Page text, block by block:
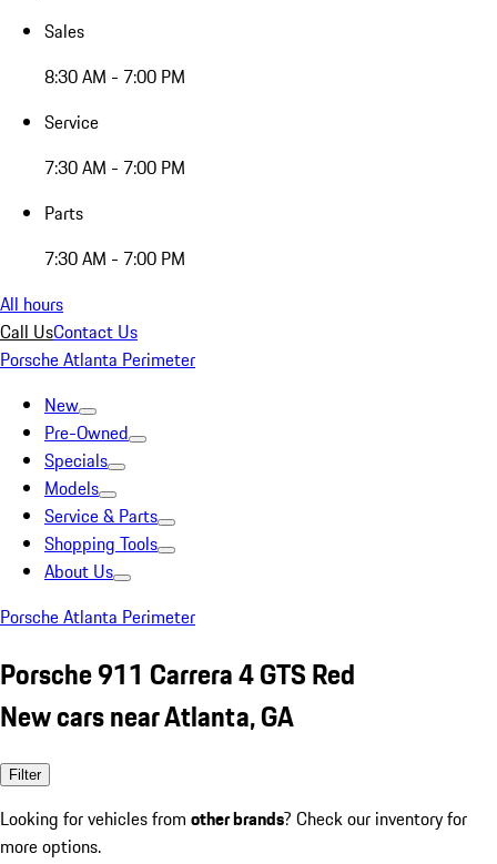
Sales
8:30 AM - 7:00 PM
Service
7:30 AM - 7:00 PM
Parts
7:30 AM - 7:00 PM
All hours
Call UsContact Us
Porsche Atlanta Perimeter
New
Pre-Owned
Specials
Models
Service & Parts
Shopping Tools
About Us
Porsche Atlanta Perimeter
Porsche 911 Carrera 4 GTS Red
New cars near Atlanta, GA
Filter
Looking for vehicles from other brands? Check our inventory for
more options.